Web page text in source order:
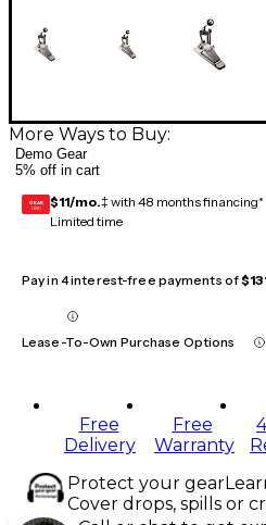
More Ways to Buy:
Demo Gear
5% off in cart
GEAR
CARD $11/mo.‡ with 48 months financing*
Limited time
Pay in 4 interest-free payments of
Lease-To-Own Purchase Options
Free
Delivery
Free
Warranty
Protect your gear
Cover drops, spills or